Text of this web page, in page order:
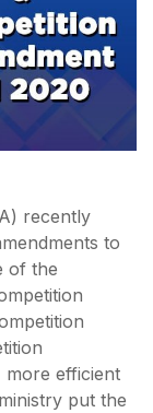
recently
to
of the
more efficient
put the